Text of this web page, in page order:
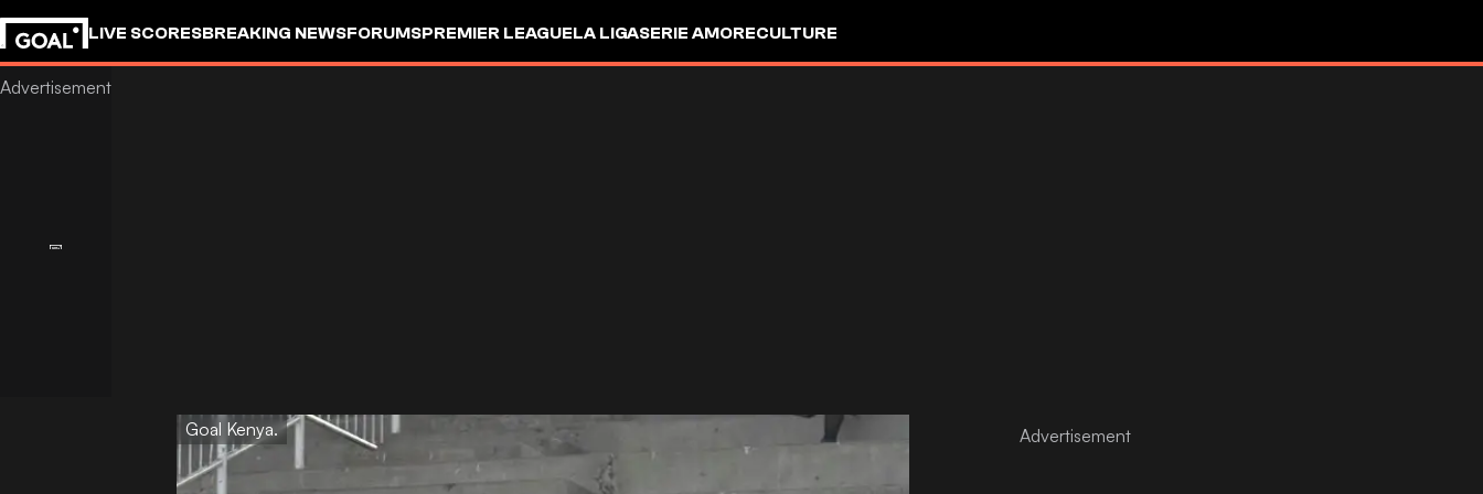
LIVE SCORESBREAKING NEWSFORUMSPREMIER LEAGUELA LIGASERIE AMORECULTURE
Goal Kenya.